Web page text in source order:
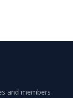
and members